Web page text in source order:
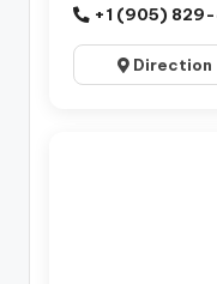
+1 (905)
Direction